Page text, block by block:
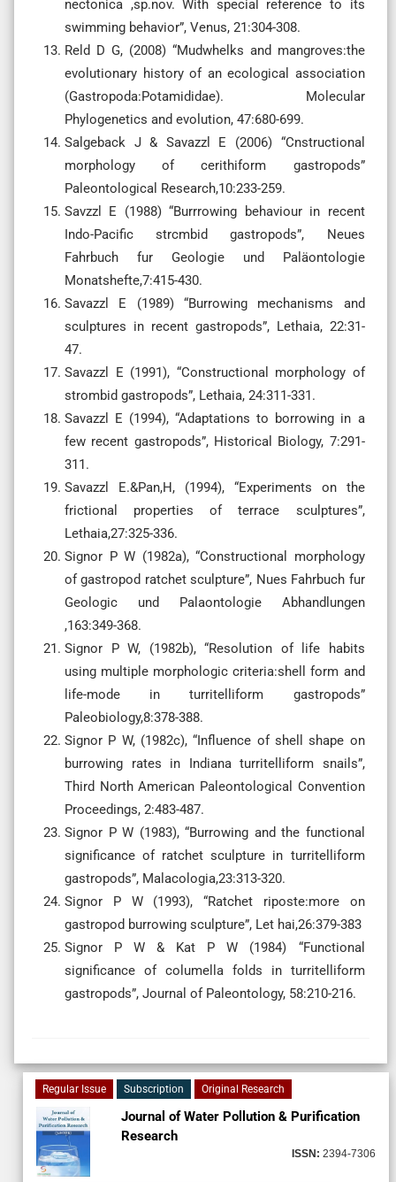
nectonica ,sp.nov. With special reference to its
swimming behavior”, Venus, 21:304-308.
Reld D G, (2008) “Mudwhelks and mangroves:the
evolutionary history of an ecological association
(Gastropoda:Potamididae). Molecular
Phylogenetics and evolution, 47:680-699.
Salgeback J & Savazzl E (2006) “Cnstructional
morphology of cerithiform gastropods”
Paleontological Research,10:233-259.
Savzzl E (1988) “Burrrowing behaviour in recent
Indo-Pacific strcmbid gastropods”, Neues
Fahrbuch fur Geologie und Paläontologie
Monatshefte,7:415-430.
Savazzl E (1989) “Burrowing mechanisms and
sculptures in recent gastropods”, Lethaia, 22:31-
47.
Savazzl E (1991), “Constructional morphology of
strombid gastropods”, Lethaia, 24:311-331.
Savazzl E (1994), “Adaptations to borrowing in a
few recent gastropods”, Historical Biology, 7:291-
311.
Savazzl E.&Pan,H, (1994), “Experiments on the
frictional properties of terrace sculptures”,
Lethaia,27:325-336.
Signor P W (1982a), “Constructional morphology
of gastropod ratchet sculpture”, Nues Fahrbuch fur
Geologic und Palaontologie Abhandlungen
,163:349-368.
Signor P W, (1982b), “Resolution of life habits
using multiple morphologic criteria:shell form and
life-mode in turritelliform gastropods”
Paleobiology,8:378-388.
Signor P W, (1982c), “Influence of shell shape on
burrowing rates in Indiana turritelliform snails”,
Third North American Paleontological Convention
Proceedings, 2:483-487.
Signor P W (1983), “Burrowing and the functional
significance of ratchet sculpture in turritelliform
gastropods”, Malacologia,23:313-320.
Signor P W (1993), “Ratchet riposte:more on
gastropod burrowing sculpture”, Let hai,26:379-383
Signor P W & Kat P W (1984) “Functional
significance of columella folds in turritelliform
gastropods”, Journal of Paleontology, 58:210-216.
Regular Issue Subscription Original Research
Journal of Water Pollution & Purification
Research
ISSN: 2394-7306